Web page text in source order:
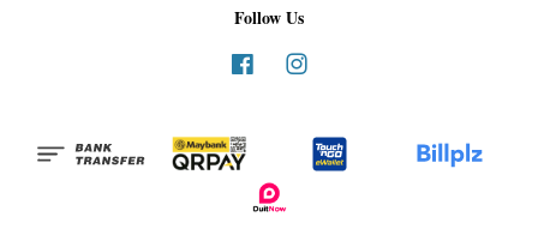
Follow Us
Facebook